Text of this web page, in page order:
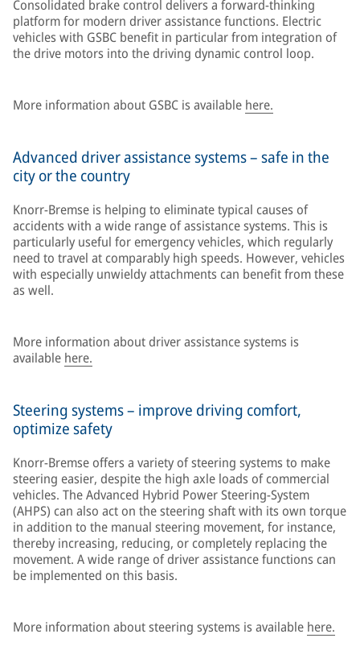
Consolidated brake control delivers a forward-thinking
platform for modern driver assistance functions. Electric
vehicles with GSBC benefit in particular from integration of
the drive motors into the driving dynamic control loop.
More information about GSBC is available here.
Advanced driver assistance systems – safe in the
city or the country
Knorr-Bremse is helping to eliminate typical causes of
accidents with a wide range of assistance systems. This is
particularly useful for emergency vehicles, which regularly
need to travel at comparably high speeds. However, vehicles
with especially unwieldy attachments can benefit from these
as well.
More information about driver assistance systems is
available here.
Steering systems – improve driving comfort,
optimize safety
Knorr-Bremse offers a variety of steering systems to make
steering easier, despite the high axle loads of commercial
vehicles. The Advanced Hybrid Power Steering-System
(AHPS) can also act on the steering shaft with its own torque
in addition to the manual steering movement, for instance,
thereby increasing, reducing, or completely replacing the
movement. A wide range of driver assistance functions can
be implemented on this basis.
More information about steering systems is available here.